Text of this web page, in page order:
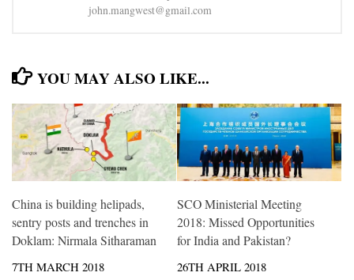
john.mangwest@gmail.com
YOU MAY ALSO LIKE...
China is building helipads,
sentry posts and trenches in
Doklam: Nirmala Sitharaman
7TH MARCH 2018
SCO Ministerial Meeting
2018: Missed Opportunities
for India and Pakistan?
26TH APRIL 2018